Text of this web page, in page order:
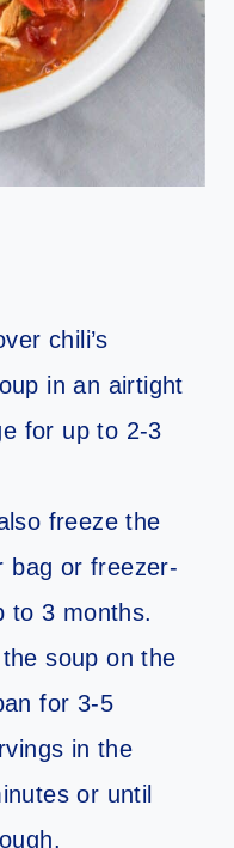
chili’s
in an airtight
for up to 2-3
freeze the
bag or freezer-
to 3 months.
soup on the
for 3-5
in the
or until